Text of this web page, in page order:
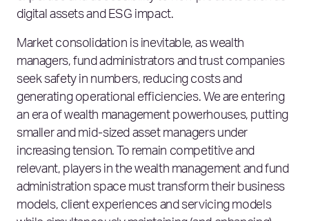
digital assets and ESG impact.
Market consolidation is inevitable, as wealth
managers, fund administrators and trust companies
seek safety in numbers, reducing costs and
generating operational efficiencies. We are entering
an era of wealth management powerhouses, putting
smaller and mid-sized asset managers under
increasing tension. To remain competitive and
relevant, players in the wealth management and fund
administration space must transform their business
models, client experiences and servicing models